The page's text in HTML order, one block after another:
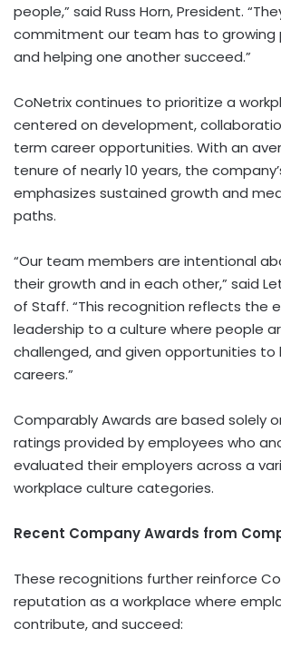
people,” said Russ Horn, President.
commitment our team has to growing
and helping one another succeed.”
CoNetrix continues to prioritize a
centered on development,
term career opportunities. With an
tenure of nearly 10 years, the
emphasizes sustained growth and
paths.
“Our team members are intentional
their growth and in each other,” said
of Staff. “This recognition reflects the
leadership to a culture where people
challenged, and given opportunities to
careers.”
Comparably Awards are based solely
ratings provided by employees who
evaluated their employers across a
workplace culture categories.
Recent Company Awards from
These recognitions further reinforce
reputation as a workplace where
contribute, and succeed: